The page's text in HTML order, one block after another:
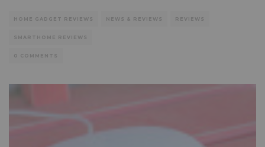
HOME GADGET REVIEWS NEWS & REVIEWS REVIEWS
SMARTHOME REVIEWS
0 COMMENTS